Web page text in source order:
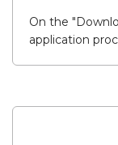
On the
application